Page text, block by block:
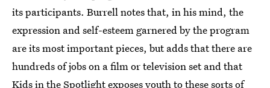
its participants. Burrell notes that, in his mind, the
expression and self-esteem garnered by the program
are its most important pieces, but adds that there are
hundreds of jobs on a film or television set and that
Kids in the Spotlight exposes youth to these sorts of